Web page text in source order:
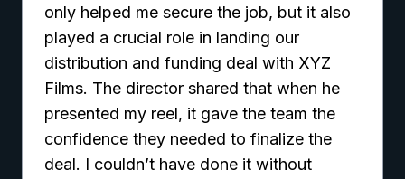
only helped me secure the job, but it also
played a crucial role in landing our
distribution and funding deal with XYZ
Films. The director shared that when he
presented my reel, it gave the team the
confidence they needed to finalize the
deal. I couldn’t have done it without